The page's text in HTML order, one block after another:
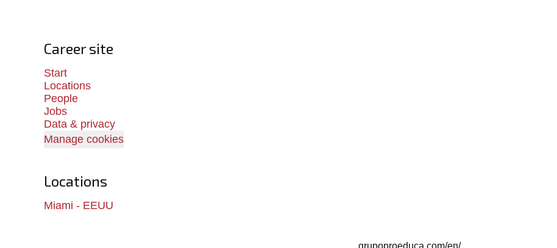
Career site
Start
Locations
People
Jobs
Data & privacy
Manage cookies
Locations
Miami - EEUU
grupoproeduca.com/en/